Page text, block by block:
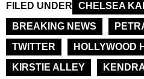
FILED UNDER
CHELSEA
BREAKING NEWS
TWITTER
HOLLYWOOD
KIRSTIE ALLEY